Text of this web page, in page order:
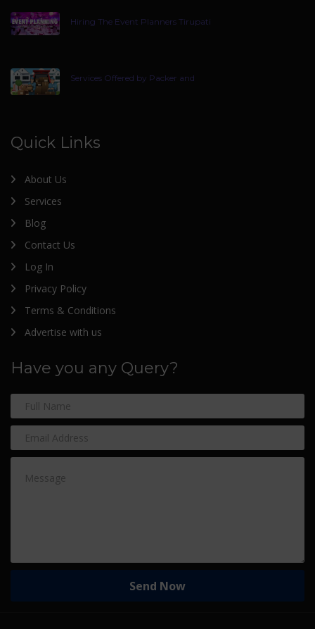
Hiring The Event Planners Tirupati
Services Offered by Packer and
Quick Links
About Us
Services
Blog
Contact Us
Log In
Privacy Policy
Terms & Conditions
Advertise with us
Have you any Query?